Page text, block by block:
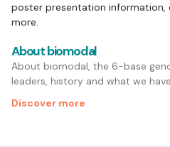
poster presentation information,
more.
About biomodal
About biomodal, the 6-base
leaders, history and what we
Discover more